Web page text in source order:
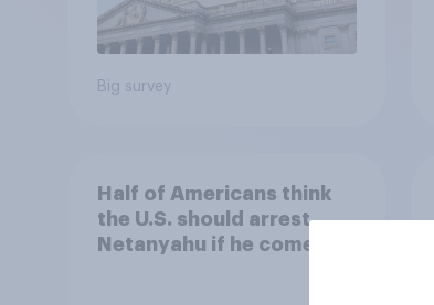
Big survey
Half of Americans think
the U.S. should arrest
Netanyahu if he comes to